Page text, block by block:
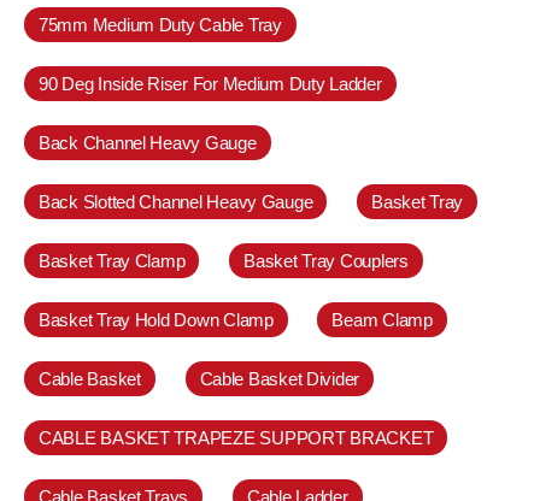
75mm Medium Duty Cable Tray
90 Deg Inside Riser For Medium Duty Ladder
Back Channel Heavy Gauge
Back Slotted Channel Heavy Gauge Basket Tray
Basket Tray Clamp Basket Tray Couplers
Basket Tray Hold Down Clamp Beam Clamp
Cable Basket Cable Basket Divider
CABLE BASKET TRAPEZE SUPPORT BRACKET